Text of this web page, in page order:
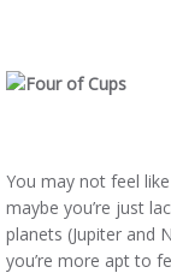
You may not feel
maybe you’re just
planets (Jupiter and
you’re more apt to